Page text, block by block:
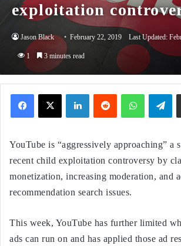
exploitation
Jason Black February 22, 2019 Last Updated:
1 3 minutes read
X Telegram
YouTube is “aggressively approaching” a
recent child exploitation controversy by
monetization, increasing moderation, and
recommendation search issues.
This week, YouTube has further limited
ads can run on and has applied those ad